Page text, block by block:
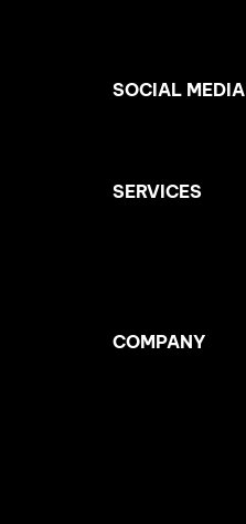
SOCIAL MEDIA
SERVICES
COMPANY